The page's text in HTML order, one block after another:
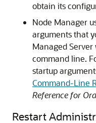
obtain its
Node Manager
arguments that
Managed
command line.
startup
Command-Line
Reference for
Restart